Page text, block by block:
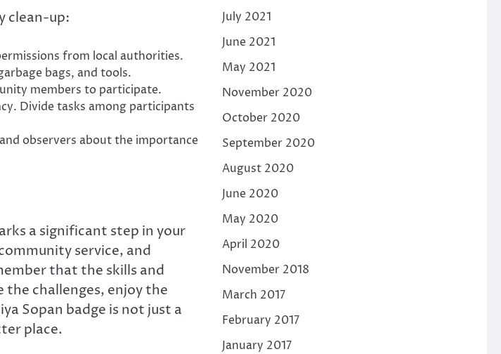
clean-up:
from local authorities.
bags, and tools.
members to participate.
Divide tasks among participants
observers about the importance
a significant step in your
service, and
that the skills and
challenges, enjoy the
Sopan badge is not just a
place.
July 2021
June 2021
May 2021
November 2020
October 2020
September 2020
August 2020
June 2020
May 2020
April 2020
November 2018
March 2017
February 2017
January 2017